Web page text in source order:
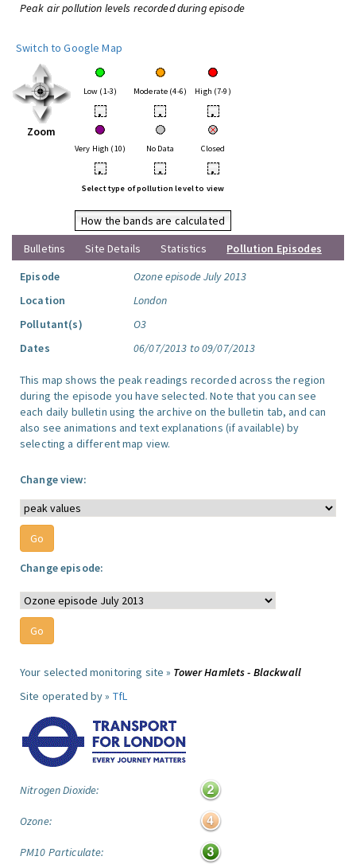
Peak air pollution levels recorded during episode
Switch to Google Map
Zoom
Low (1-3) Moderate (4-6) High (7-9)
• • •
Very High (10) No Data Closed
• • •
Select type of pollution level to view
How the bands are calculated
Bulletins
Site Details Statistics
Pollution Episodes
Episode
Ozone episode July 2013
Location
London
Pollutant(s)
O3
Dates
06/07/2013 to 09/07/2013
This map shows the peak readings recorded across the region
during the episode you have selected. Note that you can see
each daily bulletin using the archive on the bulletin tab, and can
also see animations and text explanations (if available) by
selecting a different map view.
Change view:
Change episode:
Your selected monitoring site » Tower Hamlets - Blackwall
Site operated by » TfL
Nitrogen Dioxide:
Ozone:
PM10 Particulate: